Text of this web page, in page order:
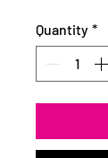
Quantity *